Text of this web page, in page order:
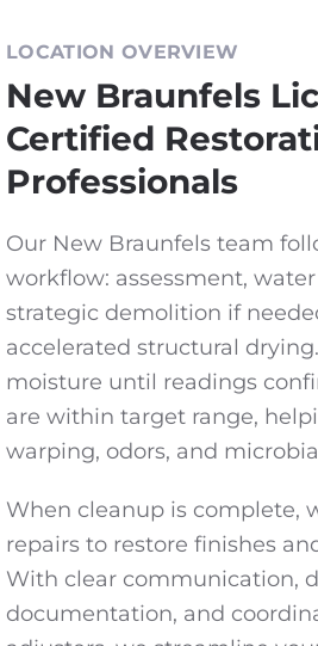
LOCATION OVERVIEW
New Braunfels
Certified
Professionals
Our New Braunfels team
workflow: assessment,
strategic demolition if
accelerated structural
moisture until readings
are within target range,
warping, odors, and
When cleanup is complete,
repairs to restore finishes
With clear communication,
documentation, and